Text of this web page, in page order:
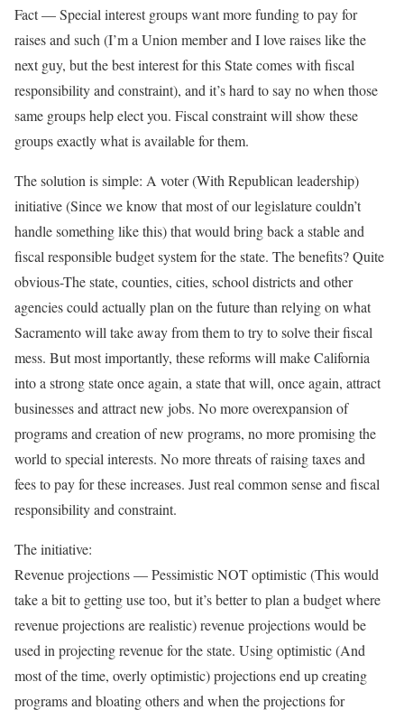
Fact — Special interest groups want more funding to pay for
raises and such (I’m a Union member and I love raises like the
next guy, but the best interest for this State comes with fiscal
responsibility and constraint), and it’s hard to say no when those
same groups help elect you. Fiscal constraint will show these
groups exactly what is available for them.
The solution is simple: A voter (With Republican leadership)
initiative (Since we know that most of our legislature couldn’t
handle something like this) that would bring back a stable and
fiscal responsible budget system for the state. The benefits? Quite
obvious-The state, counties, cities, school districts and other
agencies could actually plan on the future than relying on what
Sacramento will take away from them to try to solve their fiscal
mess. But most importantly, these reforms will make California
into a strong state once again, a state that will, once again, attract
businesses and attract new jobs. No more overexpansion of
programs and creation of new programs, no more promising the
world to special interests. No more threats of raising taxes and
fees to pay for these increases. Just real common sense and fiscal
responsibility and constraint.
The initiative:
Revenue projections — Pessimistic NOT optimistic (This would
take a bit to getting use too, but it’s better to plan a budget where
revenue projections are realistic) revenue projections would be
used in projecting revenue for the state. Using optimistic (And
most of the time, overly optimistic) projections end up creating
programs and bloating others and when the projections for